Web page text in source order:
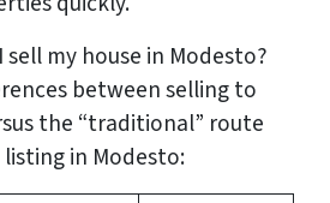
my house in Modesto?
between selling to
the “traditional” route
in Modesto: